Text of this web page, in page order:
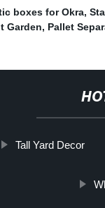
boxes for Okra,
Garden, Pallet
Tall Yard Decor